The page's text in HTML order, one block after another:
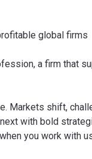
global firms
a firm that
Markets shift,
with bold
you work with